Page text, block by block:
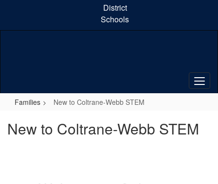
content
District
Schools
Families New to Coltrane-Webb STEM
New to Coltrane-Webb STEM